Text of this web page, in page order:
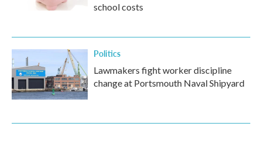
school costs
Politics
Lawmakers fight worker discipline
change at Portsmouth Naval Shipyard